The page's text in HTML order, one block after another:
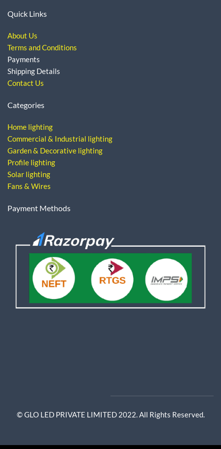
Quick Links
About Us
Terms and Conditions
Payments
Shipping Details
Contact Us
Categories
Home lighting
Commercial & Industrial lighting
Garden & Decorative lighting
Profile lighting
Solar lighting
Fans & Wires
Payment Methods
© GLO LED PRIVATE LIMITED 2022. All Rights Reserved.